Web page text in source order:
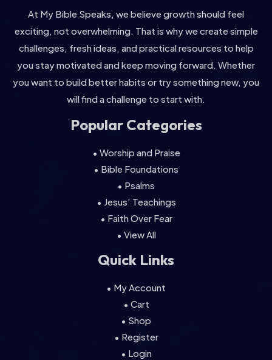
At My Bible Speaks, we believe growth should feel
exciting, not overwhelming. That is why we create simple
challenges, fresh ideas, and practical resources to help
you stay motivated and keep moving forward. Whether
you want to build better habits or try something new, you
will find a challenge to start with.
Popular Categories
• Worship and Praise
• Bible Foundations
• Psalms
• Jesus’ Teachings
• Faith Over Fear
• View All
Quick Links
• My Account
• Cart
• Shop
• Register
• Login